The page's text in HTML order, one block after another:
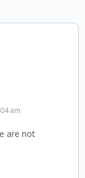
am
are not